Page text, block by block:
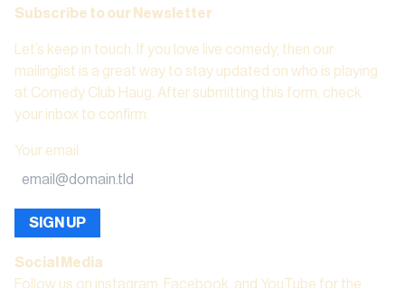
Subscribe to our Newsletter
Let’s keep in touch. If you love live comedy, then our
mailinglist is a great way to stay updated on who is playing
at Comedy Club Haug. After submitting this form, check
your inbox to confirm.
Your email :
SIGN UP
Social Media
Follow us on instagram, Facebook, and YouTube for the